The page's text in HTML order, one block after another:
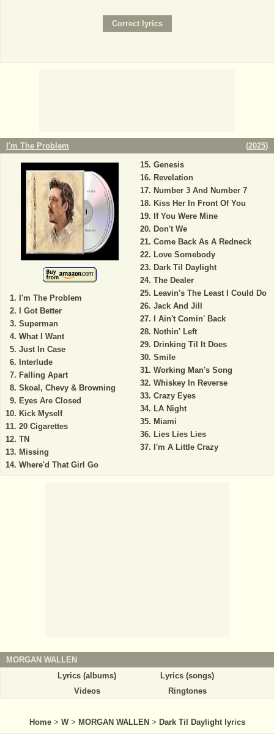
I'm The Problem (2025)
I'm The Problem
I Got Better
Superman
What I Want
Just In Case
Interlude
Falling Apart
Skoal, Chevy & Browning
Eyes Are Closed
Kick Myself
20 Cigarettes
TN
Missing
Where'd That Girl Go
Genesis
Revelation
Number 3 And Number 7
Kiss Her In Front Of You
If You Were Mine
Don't We
Come Back As A Redneck
Love Somebody
Dark Til Daylight
The Dealer
Leavin's The Least I Could Do
Jack And Jill
I Ain't Comin' Back
Nothin' Left
Drinking Til It Does
Smile
Working Man's Song
Whiskey In Reverse
Crazy Eyes
LA Night
Miami
Lies Lies Lies
I'm A Little Crazy
MORGAN WALLEN
Lyrics (albums)
Lyrics (songs)
Videos
Ringtones
Home > W > MORGAN WALLEN > Dark Til Daylight lyrics